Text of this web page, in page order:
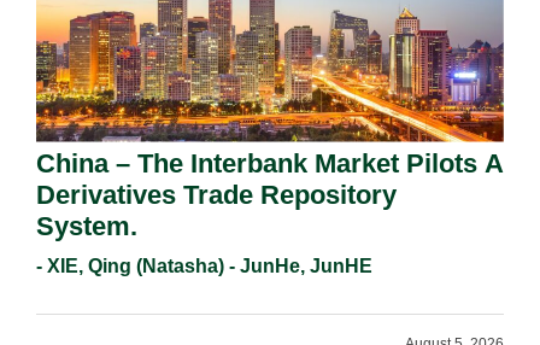
China – The Interbank Market Pilots A
Derivatives Trade Repository
System.
- XIE, Qing (Natasha) - JunHe, JunHE